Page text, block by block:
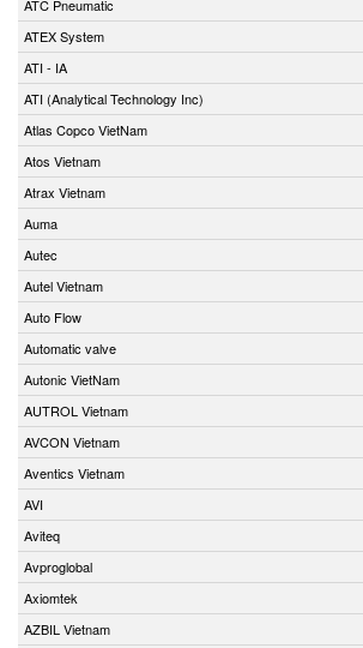
ATC Pneumatic
ATEX System
ATI - IA
ATI (Analytical Technology Inc)
Atlas Copco VietNam
Atos Vietnam
Atrax Vietnam
Auma
Autec
Autel Vietnam
Auto Flow
Automatic valve
Autonic VietNam
AUTROL Vietnam
AVCON Vietnam
Aventics Vietnam
AVI
Aviteq
Avproglobal
Axiomtek
AZBIL Vietnam